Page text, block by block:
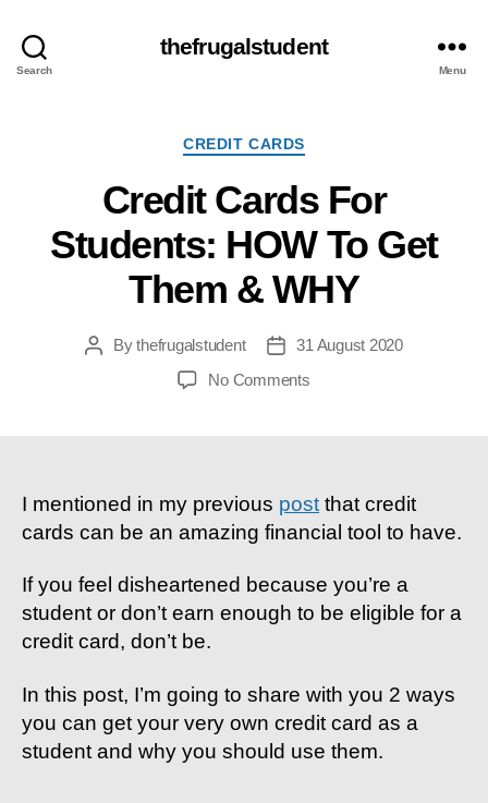
Search
thefrugalstudent
Menu
Categories
CREDIT CARDS
Credit Cards For
Students: HOW To Get
Them & WHY
PostBythefrugalstudent
Post31 August 2020
No Commentson
HOW
To
&
WHY
I mentioned in my previous post that credit
cards can be an amazing financial tool to have.
If you feel disheartened because you’re a
student or don’t earn enough to be eligible for a
credit card, don’t be.
In this post, I’m going to share with you 2 ways
you can get your very own credit card as a
student and why you should use them.